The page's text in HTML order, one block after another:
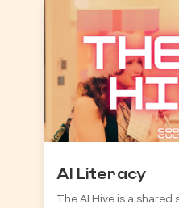
AI Literacy
The AI Hive is a shared